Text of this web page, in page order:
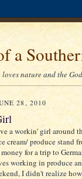
a
nature and the
28, 2010
a workin' girl around
cream/ produce stand
for a trip to
working in produce
I didn't realize